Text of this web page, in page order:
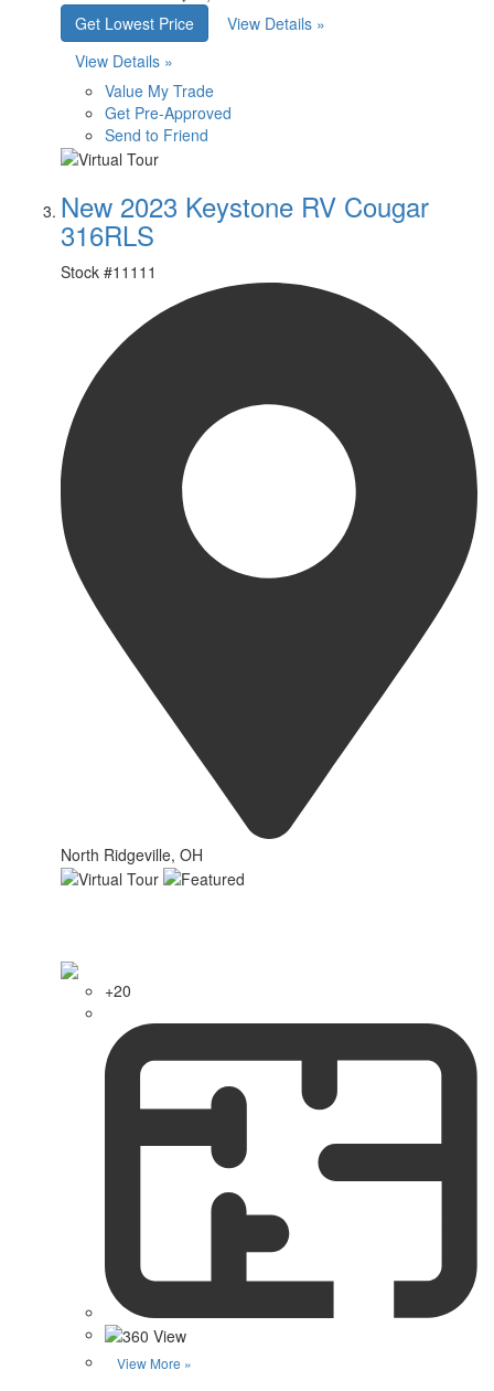
Get Lowest Price
View Details »
View Details »
Value My Trade
Get Pre-Approved
Send to Friend
New 2023 Keystone RV Cougar
316RLS
Stock #11111
North Ridgeville, OH
+20
View More »